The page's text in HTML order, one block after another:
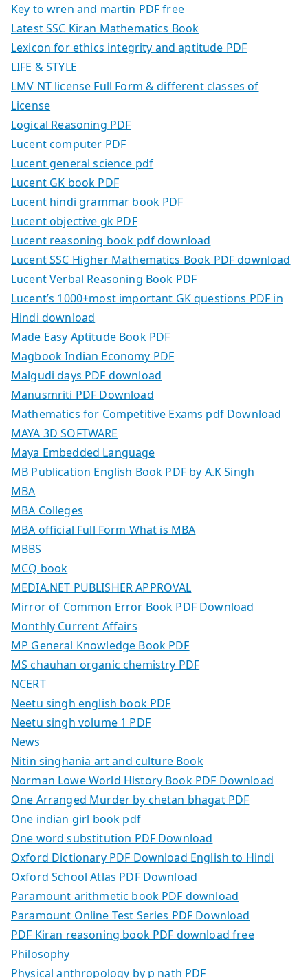
Key to wren and martin PDF free
Latest SSC Kiran Mathematics Book
Lexicon for ethics integrity and aptitude PDF
LIFE & STYLE
LMV NT license Full Form & different classes of
License
Logical Reasoning PDF
Lucent computer PDF
Lucent general science pdf
Lucent GK book PDF
Lucent hindi grammar book PDF
Lucent objective gk PDF
Lucent reasoning book pdf download
Lucent SSC Higher Mathematics Book PDF download
Lucent Verbal Reasoning Book PDF
Lucent’s 1000+most important GK questions PDF in
Hindi download
Made Easy Aptitude Book PDF
Magbook Indian Economy PDF
Malgudi days PDF download
Manusmriti PDF Download
Mathematics for Competitive Exams pdf Download
MAYA 3D SOFTWARE
Maya Embedded Language
MB Publication English Book PDF by A.K Singh
MBA
MBA Colleges
MBA official Full Form What is MBA
MBBS
MCQ book
MEDIA.NET PUBLISHER APPROVAL
Mirror of Common Error Book PDF Download
Monthly Current Affairs
MP General Knowledge Book PDF
MS chauhan organic chemistry PDF
NCERT
Neetu singh english book PDF
Neetu singh volume 1 PDF
News
Nitin singhania art and culture Book
Norman Lowe World History Book PDF Download
One Arranged Murder by chetan bhagat PDF
One indian girl book pdf
One word substitution PDF Download
Oxford Dictionary PDF Download English to Hindi
Oxford School Atlas PDF Download
Paramount arithmetic book PDF download
Paramount Online Test Series PDF Download
PDF Kiran reasoning book PDF download free
Philosophy
Physical anthropology by p nath PDF